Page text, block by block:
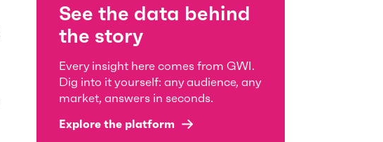
See the data behind
the story
Every insight here comes from GWI.
Dig into it yourself: any audience, any
market, answers in seconds.
Explore the platform